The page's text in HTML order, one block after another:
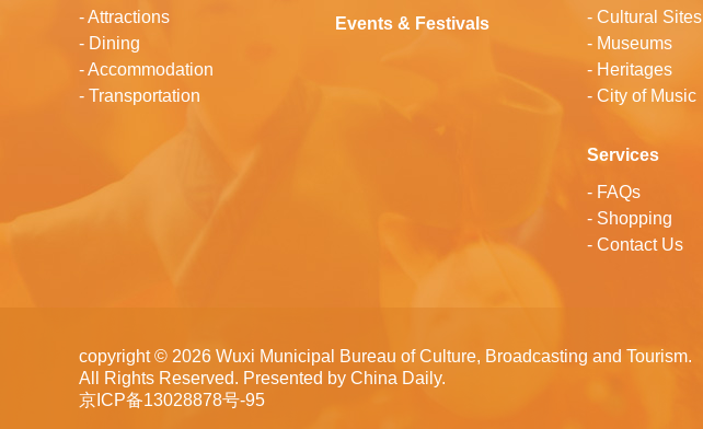
-Attractions
- Dining
-Accommodation
- Transportation
Events & Festivals
- Cultural Sites
- Museums
- Heritages
- City of Music
Services
- FAQs
- Shopping
- Contact Us
copyright © 2026 Wuxi Municipal Bureau of Culture, Broadcasting and Tourism.
All Rights Reserved. Presented by China Daily.
京ICP备13028878号-95